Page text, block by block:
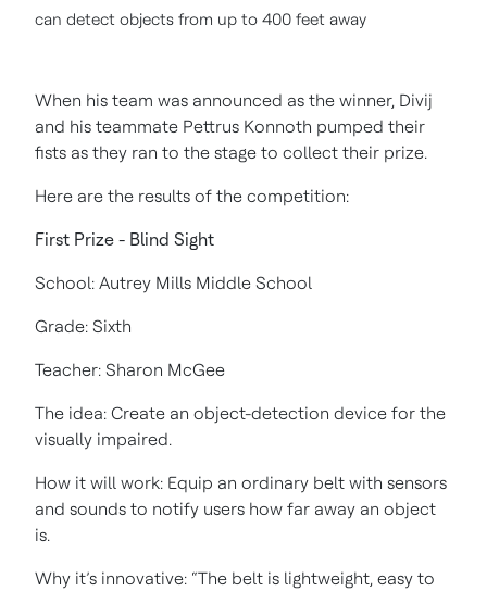
can detect objects from up to 400 feet away
When his team was announced as the winner, Divij
and his teammate Pettrus Konnoth pumped their
fists as they ran to the stage to collect their prize.
Here are the results of the competition:
First Prize - Blind Sight
School: Autrey Mills Middle School
Grade: Sixth
Teacher: Sharon McGee
The idea: Create an object-detection device for the
visually impaired.
How it will work: Equip an ordinary belt with sensors
and sounds to notify users how far away an object
is.
Why it’s innovative: “The belt is lightweight, easy to